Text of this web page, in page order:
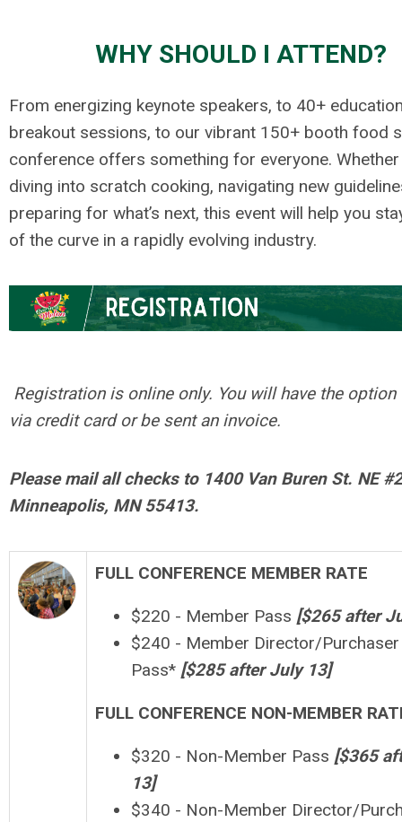
WHY SHOULD I ATTEND?
From energizing keynote speakers, to 40+
breakout sessions, to our vibrant 150+ booth food
conference offers something for everyone.
diving into scratch cooking, navigating new
preparing for what’s next, this event will help you
of the curve in a rapidly evolving industry.
Registration is online only. You will have the option
via credit card or be sent an invoice.
Please mail all checks to 1400 Van Buren St. NE
Minneapolis, MN 55413.
FULL CONFERENCE MEMBER RATE
$220 - Member Pass [$265 after
$240 - Member Director/Purchaser
Pass* [$285 afterJuly 13]
FULL CONFERENCE NON-MEMBER
$320 - Non-Member Pass [$365
13]
$340 - Non-Member Director/